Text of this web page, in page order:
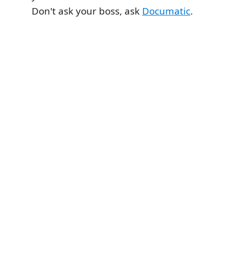
Don't ask your boss, ask Documatic.